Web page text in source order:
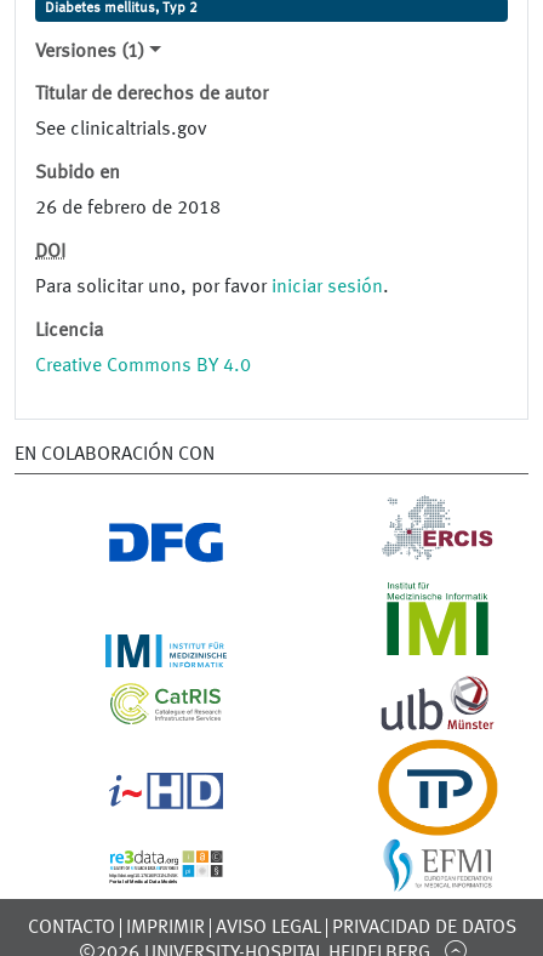
Diabetes mellitus, Typ 2
Versiones (1)
Titular de derechos de autor
See clinicaltrials.gov
Subido en
26 de febrero de 2018
DOI
Para solicitar uno, por favor iniciar sesión.
Licencia
Creative Commons BY 4.0
EN COLABORACIÓN CON
CONTACTO IMPRIMIR AVISO LEGAL
PRIVACIDAD DE DATOS